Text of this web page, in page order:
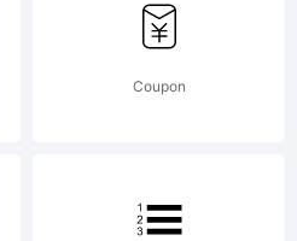
Coupon